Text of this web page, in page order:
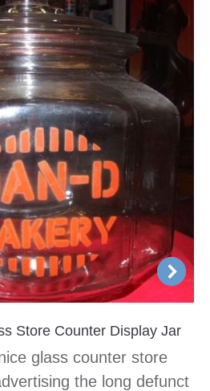
Store Counter Display Jar
glass counter store
the long defunct